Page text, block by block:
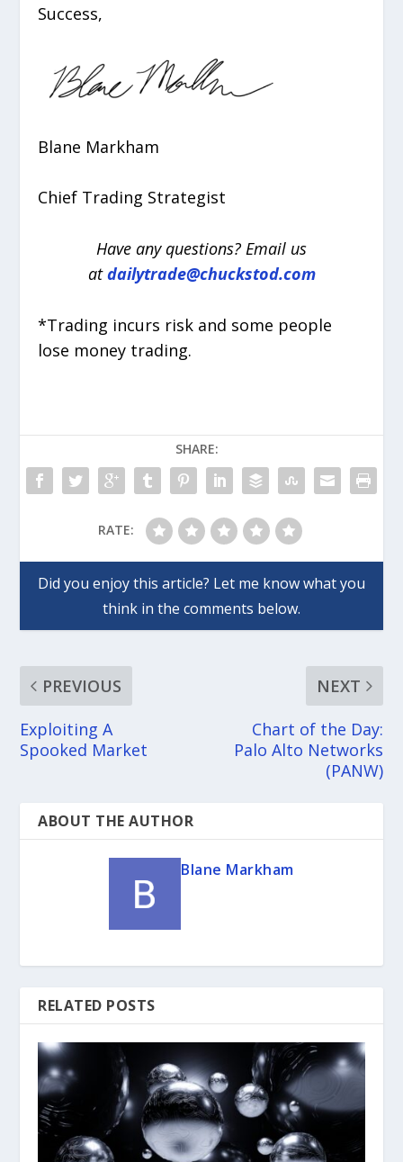
Success,
Blane Markham
Chief Trading Strategist
Have any questions? Email us
atdailytrade@chuckstod.com
*Trading incurs risk and some people
lose money trading.
SHARE:
RATE:
PREVIOUS
Exploiting A
Spooked Market
NEXT
Chart of the Day:
Palo Alto Networks
(PANW)
ABOUT THE AUTHOR
Blane Markham
RELATED POSTS